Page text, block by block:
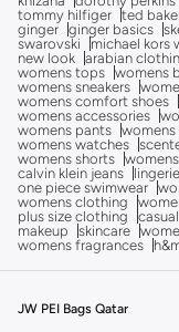
tommy hilfiger ted
ginger ginger basics
swarovski
michael kors
new look arabian
womens tops womens
womens sneakers
womens comfort shoes
womens accessories
womens pants womens
womens watches
womens shorts
calvin klein jeans
lingerie
one piece swimwear
womens clothing
plus size clothing
makeup
skincare
womens fragrances
JW PEI Bags Qatar